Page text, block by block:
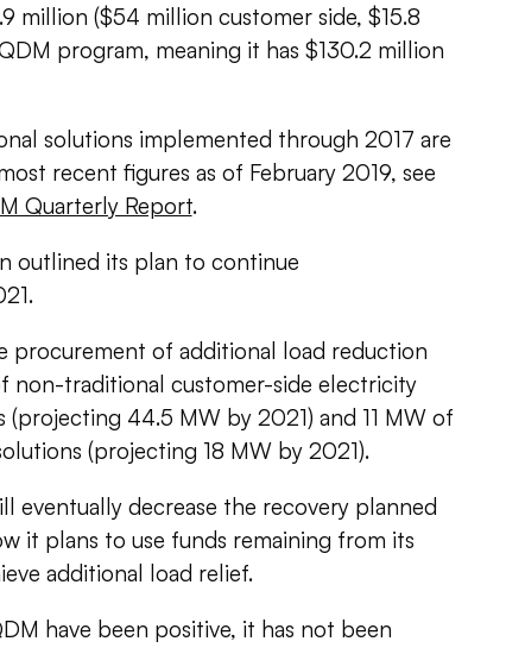
million ($54 million customer side, $15.8
program, meaning it has $130.2 million
solutions implemented through 2017 are
recent figures as of February 2019, see
Quarterly Report.
outlined its plan to continue
procurement of additional load reduction
non-traditional customer-side electricity
44.5 MW by 2021) and 11 MW of
(projecting 18 MW by 2021).
eventually decrease the recovery planned
it plans to use funds remaining from its
additional load relief.
have been positive, it has not been